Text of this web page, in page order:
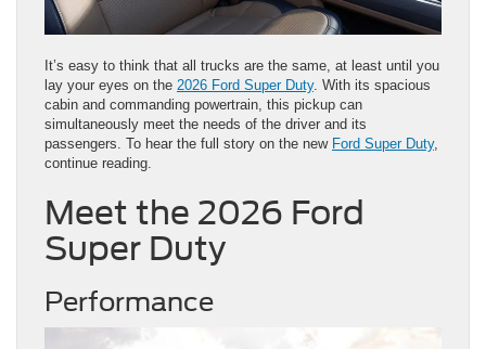
It’s easy to think that all trucks are the same, at least until you
lay your eyes on the 2026 Ford Super Duty. With its spacious
cabin and commanding powertrain, this pickup can
simultaneously meet the needs of the driver and its
passengers. To hear the full story on the new Ford Super Duty,
continue reading.
Meet the 2026 Ford
Super Duty
Performance